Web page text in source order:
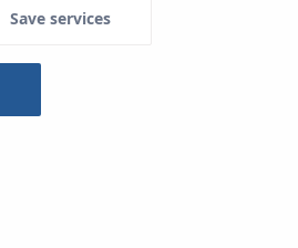
Save services